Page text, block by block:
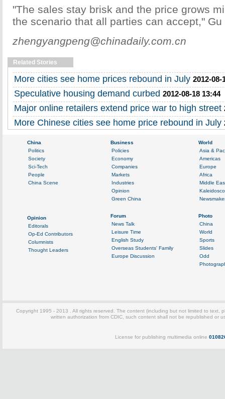
"The sales stay brisk and the price grows
the scenario that all parties can accept," Gu
zhengyangpeng@chinadaily.com.cn
Related Stories
More cities see home prices rebound in July 2012-08-
Speculative housing demand curbed 2012-08-18 13:44
Major online retailers extend price war to high street
More Chinese cities see home price rebound in July